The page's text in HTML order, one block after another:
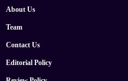
About Us
Team
Contact Us
Editorial Policy